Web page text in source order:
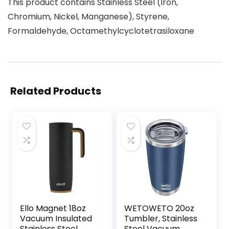
This product contains Stainless Steel (Iron,
Chromium, Nickel, Manganese), Styrene,
Formaldehyde, Octamethylcyclotetrasiloxane
Related Products
Ello Magnet 18oz
Vacuum Insulated
WETOWETO 20oz
Tumbler, Stainless